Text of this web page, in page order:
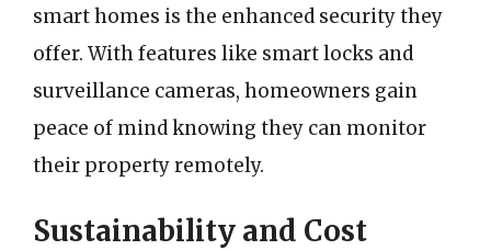
smart homes is the enhanced security they
offer. With features like smart locks and
surveillance cameras, homeowners gain
peace of mind knowing they can monitor
their property remotely.
Sustainability and Cost